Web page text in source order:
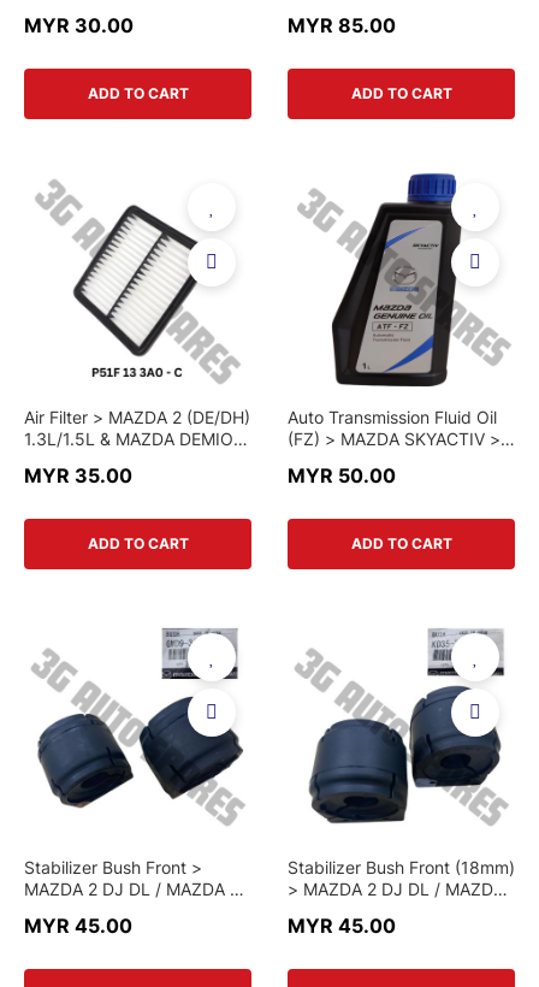
MYR 30.00
ADD TO CART
GENUINE PART
MYR 85.00
ADD TO CART
Air Filter > MAZDA 2 (DE/DH)
1.3L/1.5L & MAZDA DEMIO >
PART
MYR 35.00
ADD TO CART
Auto Transmission Fluid Oil
(FZ) > MAZDA SKYACTIV >
PART
MYR 50.00
ADD TO CART
Stabilizer Bush Front >
MAZDA 2 DJ DL / MAZDA 3
KF / CX-3 > GMD9 34 156 >
MYR 45.00
Stabilizer Bush Front (18mm)
> MAZDA 2 DJ DL / MAZDA
KE KF / CX-3 > KD35 34
MYR 45.00